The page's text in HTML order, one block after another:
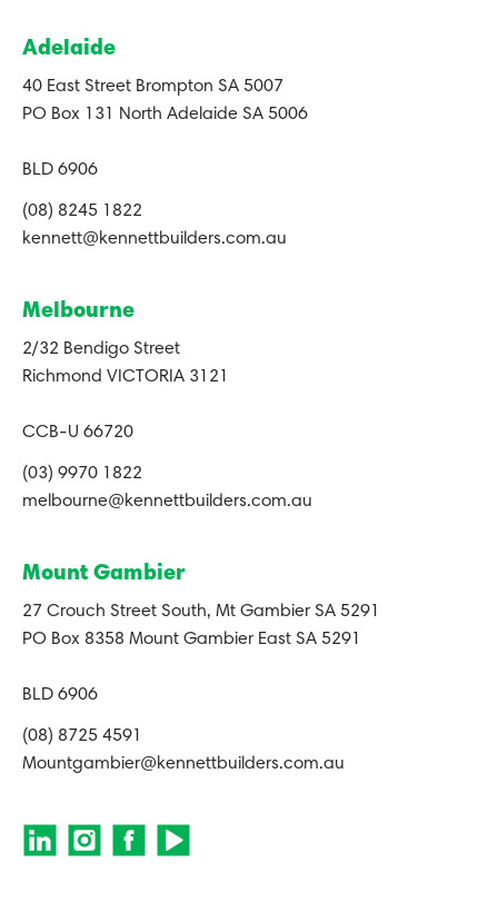
Adelaide
40 East Street Brompton SA 5007
PO Box 131 North Adelaide SA 5006
BLD 6906
(08) 8245 1822
kennett@kennettbuilders.com.au
Melbourne
2/32 Bendigo Street
Richmond VICTORIA 3121
CCB-U 66720
(03) 9970 1822
melbourne@kennettbuilders.com.au
Mount Gambier
27 Crouch Street South, Mt Gambier SA 5291
PO Box 8358 Mount Gambier East SA 5291
BLD 6906
(08) 8725 4591
Mountgambier@kennettbuilders.com.au